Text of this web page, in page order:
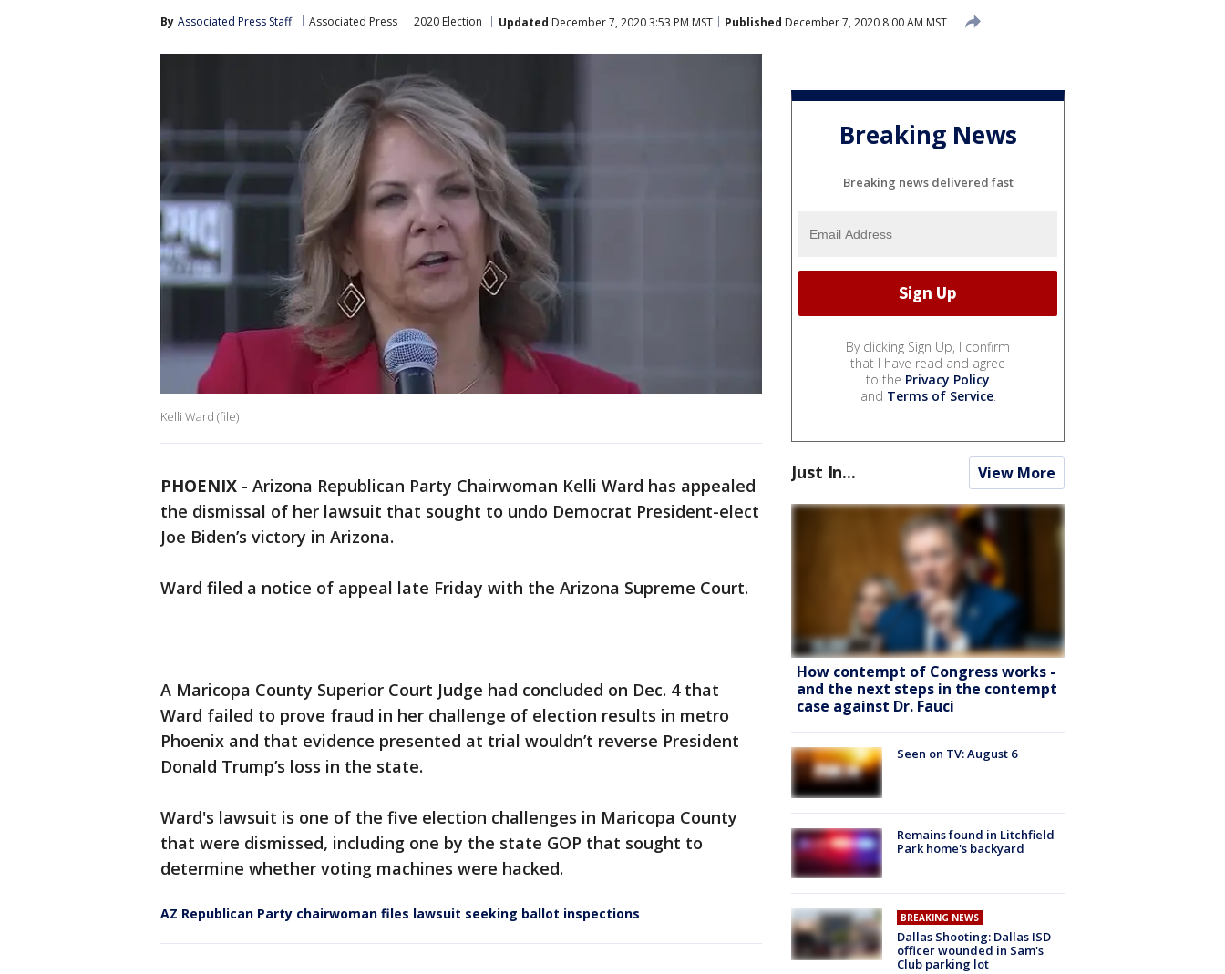
By Associated Press Staff Associated Press 2020 Election Updated December 7, 2020 3:53 PM MST Published December 7, 2020 8:00 AM MST
Kelli Ward (file)
PHOENIX - Arizona Republican Party Chairwoman Kelli Ward has appealed
the dismissal of her lawsuit that sought to undo Democrat President-elect
Joe Biden’s victory in Arizona.
Ward filed a notice of appeal late Friday with the Arizona Supreme Court.
A Maricopa County Superior Court Judge had concluded on Dec. 4 that
Ward failed to prove fraud in her challenge of election results in metro
Phoenix and that evidence presented at trial wouldn’t reverse President
Donald Trump’s loss in the state.
Ward's lawsuit is one of the five election challenges in Maricopa County
that were dismissed, including one by the state GOP that sought to
determine whether voting machines were hacked.
AZ Republican Party chairwoman files lawsuit seeking ballot inspections
Breaking News
Breaking news delivered fast
By clicking Sign Up, I confirm
that I have read and agree
to the Privacy Policy
and Terms of Service.
Just In... View More
How contempt of Congress works -
and the next steps in the contempt
case against Dr. Fauci
Seen on TV: August 6
Remains found in Litchfield
Park home's backyard
BREAKING NEWS
Dallas Shooting: Dallas ISD
officer wounded in Sam's
Club parking lot